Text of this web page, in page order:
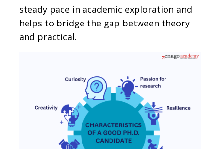
steady pace in academic exploration and
helps to bridge the gap between theory
and practical.